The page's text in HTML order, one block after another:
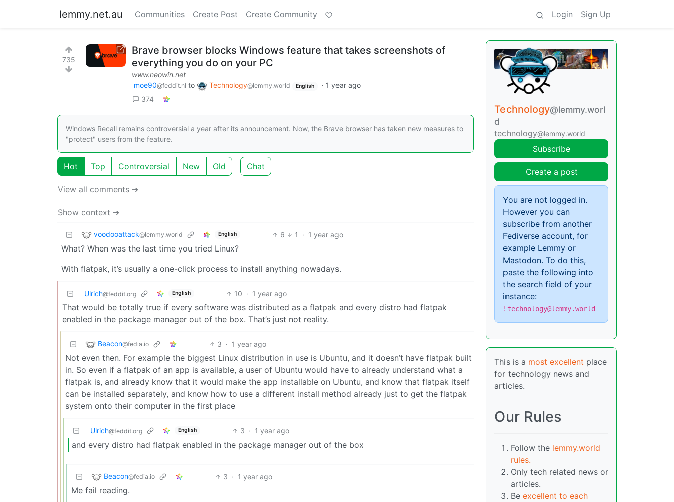
lemmy.net.au Communities Create Post Create Community Login Sign Up
735
Brave browser blocks Windows feature that takes screenshots of
everything you do on your PC
www.neowin.net
moe90@feddit.nl to Technology@lemmy.world English · 1 year ago
374
Windows Recall remains controversial a year after its announcement. Now, the Brave browser has taken new measures to
"protect" users from the feature.
Hot Top Controversial New Old Chat
View all comments ➔
Show context ➔
voodooattack@lemmy.world English 6 1 · 1 year ago
What? When was the last time you tried Linux?
With flatpak, it’s usually a one-click process to install anything nowadays.
Ulrich@feddit.org English 10 · 1 year ago
That would be totally true if every software was distributed as a flatpak and every distro had flatpak
enabled in the package manager out of the box. That’s just not reality.
Beacon@fedia.io 3 · 1 year ago
Not even then. For example the biggest Linux distribution in use is Ubuntu, and it doesn’t have flatpak built
in. So even if a flatpak of an app is available, a user of Ubuntu would have to already understand what a
flatpak is, and already know that it would make the app installable on Ubuntu, and know that flatpak itself
can be installed separately, and know how to use a different install method already just to get the flatpak
system onto their computer in the first place
Ulrich@feddit.org English 3 · 1 year ago
and every distro had flatpak enabled in the package manager out of the box
Beacon@fedia.io 3 · 1 year ago
Me fail reading.
Technology@lemmy.worl
d
technology@lemmy.world
Subscribe
Create a post
You are not logged in.
However you can
subscribe from another
Fediverse account, for
example Lemmy or
Mastodon. To do this,
paste the following into
the search field of your
instance:
!technology@lemmy.world
This is a most excellent place
for technology news and
articles.
Our Rules
Follow the lemmy.world
rules.
Only tech related news or
articles.
Be excellent to each